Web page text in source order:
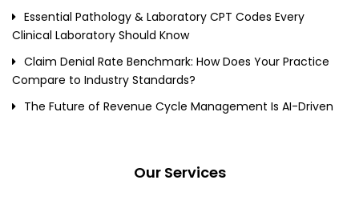
Essential Pathology & Laboratory CPT Codes Every
Clinical Laboratory Should Know
Claim Denial Rate Benchmark: How Does Your Practice
Compare to Industry Standards?
The Future of Revenue Cycle Management Is AI-Driven
Our Services